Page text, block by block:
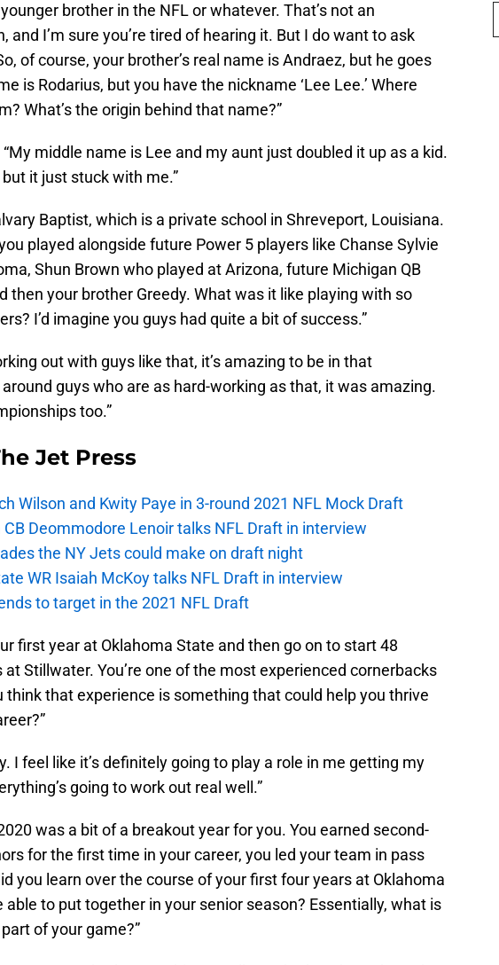
brother in the NFL or whatever. That’s not an
and I’m sure you’re tired of hearing it. But I do want to ask
of course, your brother’s real name is Andraez, but he goes
is Rodarius, but you have the nickname ‘Lee Lee.’ Where
What’s the origin behind that name?”
“My middle name is Lee and my aunt just doubled it up as a kid.
but it just stuck with me.”
Baptist, which is a private school in Shreveport, Louisiana.
played alongside future Power 5 players like Chanse Sylvie
Shun Brown who played at Arizona, future Michigan QB
then your brother Greedy. What was it like playing with so
I’d imagine you guys had quite a bit of success.”
out with guys like that, it’s amazing to be in that
guys who are as hard-working as that, it was amazing.
too.”
Jet Press
Wilson and Kwity Paye in 3-round 2021 NFL Mock Draft
CB Deommodore Lenoir talks NFL Draft in interview
the NY Jets could make on draft night
WR Isaiah McKoy talks NFL Draft in interview
to target in the 2021 NFL Draft
first year at Oklahoma State and then go on to start 48
Stillwater. You’re one of the most experienced cornerbacks
think that experience is something that could help you thrive
I feel like it’s definitely going to play a role in me getting my
going to work out real well.”
was a bit of a breakout year for you. You earned second-
for the first time in your career, you led your team in pass
you learn over the course of your first four years at Oklahoma
to put together in your senior season? Essentially, what is
of your game?”